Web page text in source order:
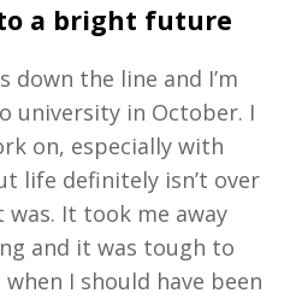
a bright future
down the line and I’m
university in October. I
on, especially with
life definitely isn’t over
It took me away
and it was tough to
I should have been